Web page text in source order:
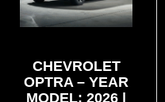
CHEVROLET
OPTRA – YEAR
MODEL: 2026 |